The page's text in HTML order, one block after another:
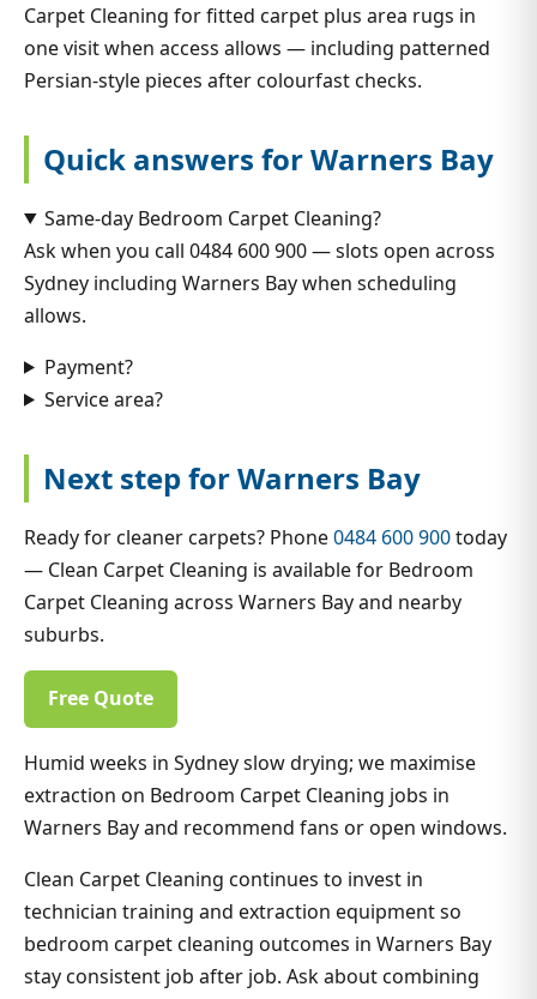
Carpet Cleaning for fitted carpet plus area rugs in
one visit when access allows — including patterned
Persian-style pieces after colourfast checks.
Quick answers for Warners Bay
Same-day Bedroom Carpet Cleaning?
Ask when you call 0484 600 900 — slots open across
Sydney including Warners Bay when scheduling
allows.
Payment?
Service area?
Next step for Warners Bay
Ready for cleaner carpets? Phone0484 600 900today
— Clean Carpet Cleaning is available for Bedroom
Carpet Cleaning across Warners Bay and nearby
suburbs.
Free Quote
Humid weeks in Sydney slow drying; we maximise
extraction on Bedroom Carpet Cleaning jobs in
Warners Bay and recommend fans or open windows.
Clean Carpet Cleaning continues to invest in
technician training and extraction equipment so
bedroom carpet cleaning outcomes in Warners Bay
stay consistent job after job. Ask about combining